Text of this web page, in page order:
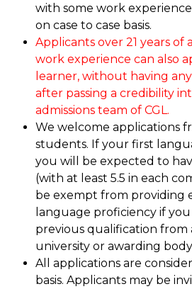
with some work
on case to case basis.
Applicants over 21 years of
work experience can also
learner, without having
after passing a credibility
admissions team of CGL.
We welcome applications
students. If your first
you will be expected to
(with at least 5.5 in each
be exempt from providing
language proficiency if
previous qualification from
university or awarding
All applications are
basis. Applicants may be